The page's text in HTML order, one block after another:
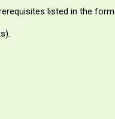
listed in the form